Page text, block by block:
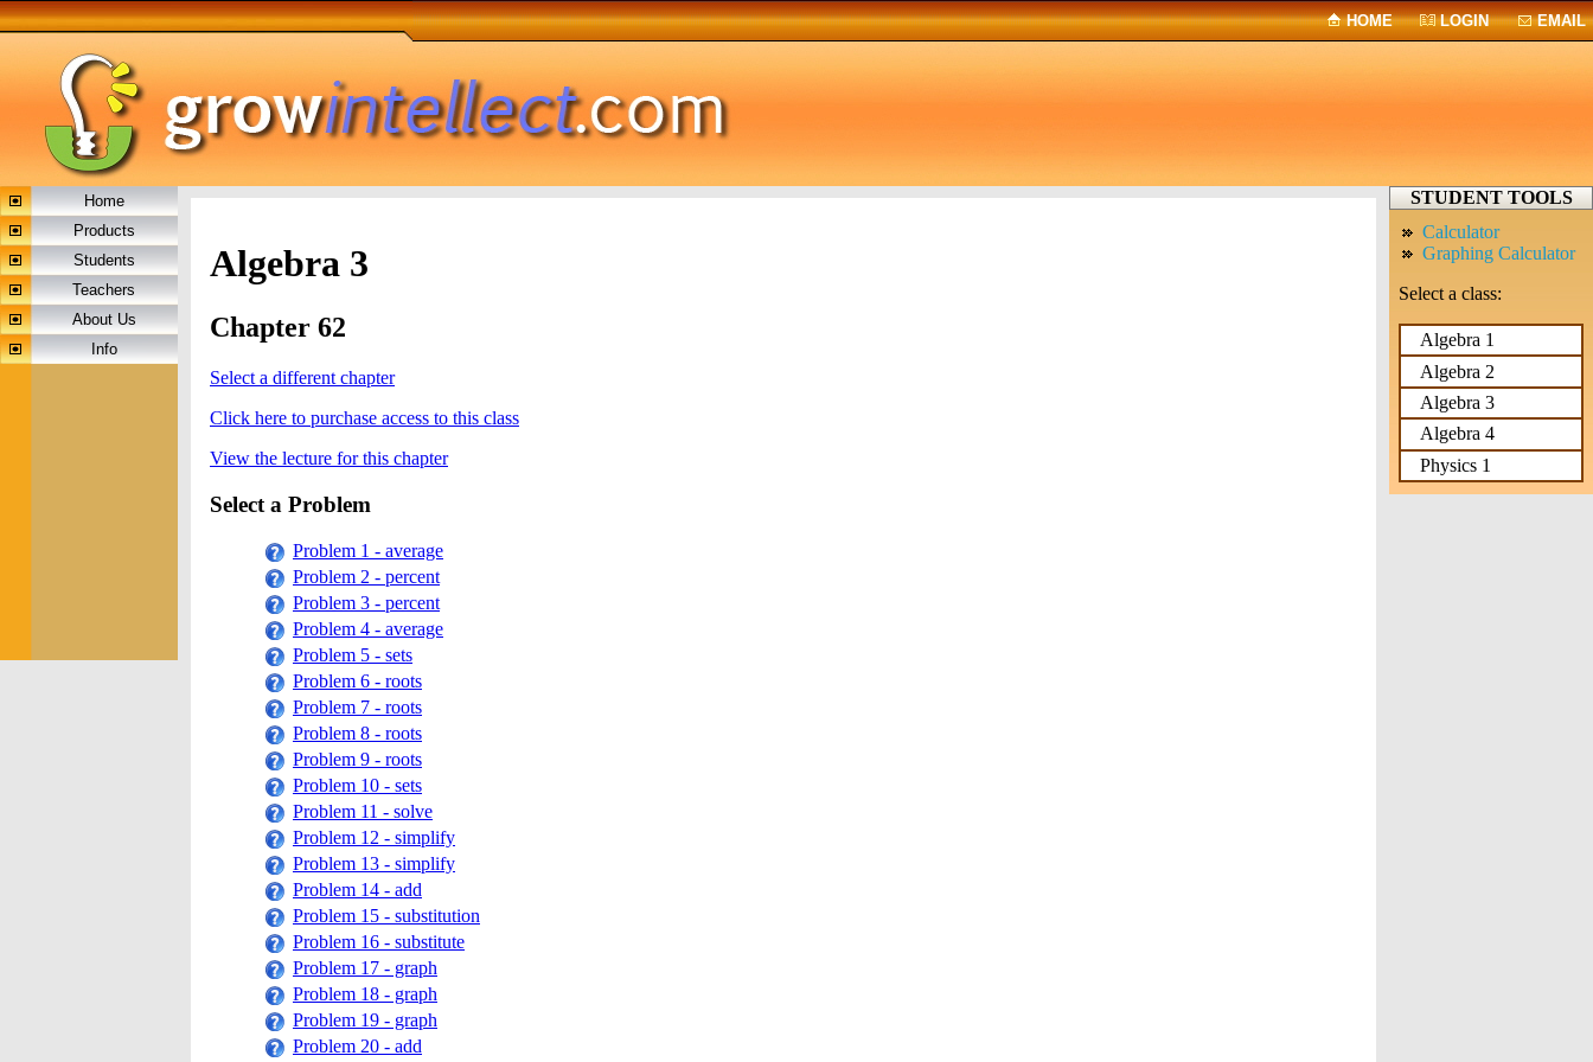
HOME LOGIN EMAIL
Home
Products
Students
Teachers
About Us
Info
STUDENT TOOLS
Calculator
Graphing Calculator
Select a class:
Algebra 1
Algebra 2
Algebra 3
Algebra 4
Physics 1
Algebra 3
Chapter 62
Select a different chapter
Click here to purchase access to this class
View the lecture for this chapter
Select a Problem
Problem 1 - average
Problem 2 - percent
Problem 3 - percent
Problem 4 - average
Problem 5 - sets
Problem 6 - roots
Problem 7 - roots
Problem 8 - roots
Problem 9 - roots
Problem 10 - sets
Problem 11 - solve
Problem 12 - simplify
Problem 13 - simplify
Problem 14 - add
Problem 15 - substitution
Problem 16 - substitute
Problem 17 - graph
Problem 18 - graph
Problem 19 - graph
Problem 20 - add